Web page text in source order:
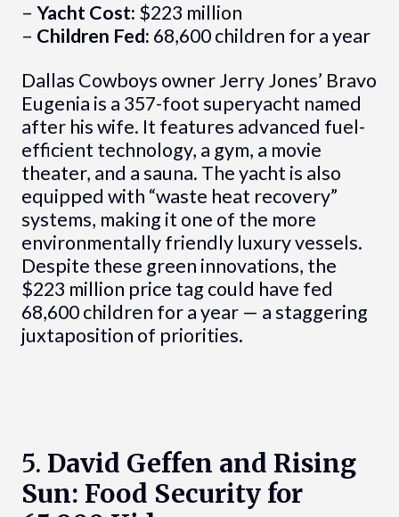
– Yacht Cost: $223 million
– Children Fed: 68,600 children for a year
Dallas Cowboys owner Jerry Jones’ Bravo
Eugenia is a 357-foot superyacht named
after his wife. It features advanced fuel-
efficient technology, a gym, a movie
theater, and a sauna. The yacht is also
equipped with “waste heat recovery”
systems, making it one of the more
environmentally friendly luxury vessels.
Despite these green innovations, the
$223 million price tag could have fed
68,600 children for a year — a staggering
juxtaposition of priorities.
5. David Geffen and Rising
Sun: Food Security for